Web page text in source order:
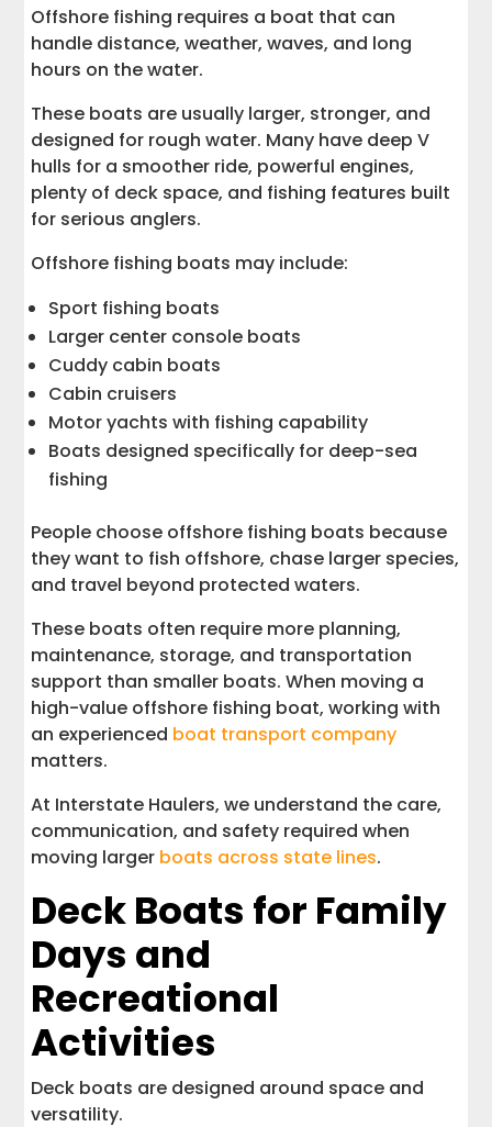
Offshore fishing requires a boat that can
handle distance, weather, waves, and long
hours on the water.
These boats are usually larger, stronger, and
designed for rough water. Many have deep V
hulls for a smoother ride, powerful engines,
plenty of deck space, and fishing features built
for serious anglers.
Offshore fishing boats may include:
Sport fishing boats
Larger center console boats
Cuddy cabin boats
Cabin cruisers
Motor yachts with fishing capability
Boats designed specifically for deep-sea
fishing
People choose offshore fishing boats because
they want to fish offshore, chase larger species,
and travel beyond protected waters.
These boats often require more planning,
maintenance, storage, and transportation
support than smaller boats. When moving a
high-value offshore fishing boat, working with
an experienced boat transport company
matters.
At Interstate Haulers, we understand the care,
communication, and safety required when
moving larger boats across state lines.
Deck Boats for Family
Days and
Recreational
Activities
Deck boats are designed around space and
versatility.